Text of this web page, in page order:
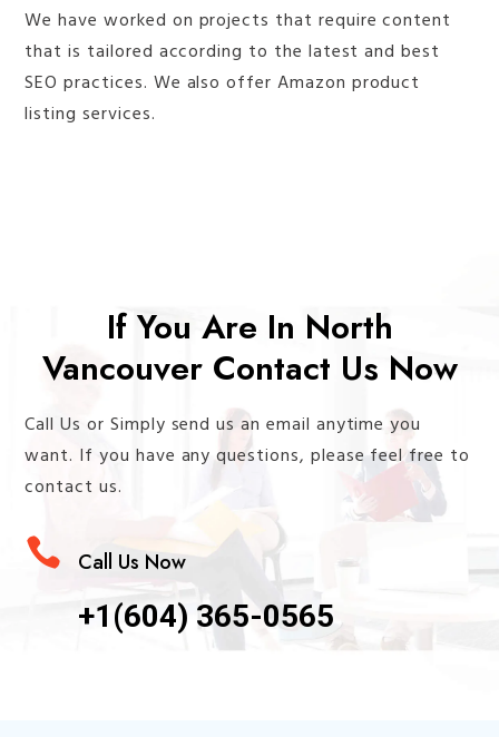
We have worked on projects that require content
that is tailored according to the latest and best
SEO practices. We also offer Amazon product
listing services.
If You Are In North
Vancouver Contact Us Now
Call Us or Simply send us an email anytime you
want. If you have any questions, please feel free to
contact us.
 Call Us Now
+1(604) 365-0565